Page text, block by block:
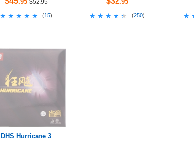
.95 $52.95
★★★★★
★★★★★ (15)
.95
★★★★★
★★★★★ (250)
DHS Hurricane 3